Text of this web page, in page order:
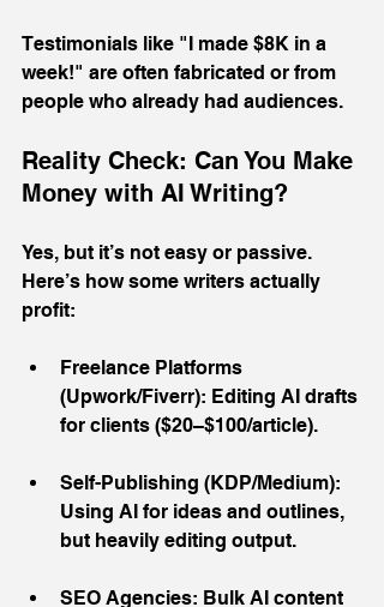
Testimonials like "I made $8K in a
week!" are often fabricated or from
people who already had audiences.
Reality Check: Can You Make
Money with AI Writing?
Yes, but it’s not easy or passive.
Here’s how some writers actually
profit:
Freelance Platforms
(Upwork/Fiverr): Editing AI drafts
for clients ($20–$100/article).
Self-Publishing (KDP/Medium):
Using AI for ideas and outlines,
but heavily editing output.
SEO Agencies: Bulk AI content